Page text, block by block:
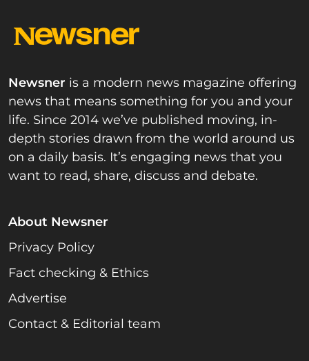
Newsner is a modern news magazine offering
news that means something for you and your
life. Since 2014 we’ve published moving, in-
depth stories drawn from the world around us
on a daily basis. It’s engaging news that you
want to read, share, discuss and debate.
About Newsner
Privacy Policy
Fact checking & Ethics
Advertise
Contact & Editorial team